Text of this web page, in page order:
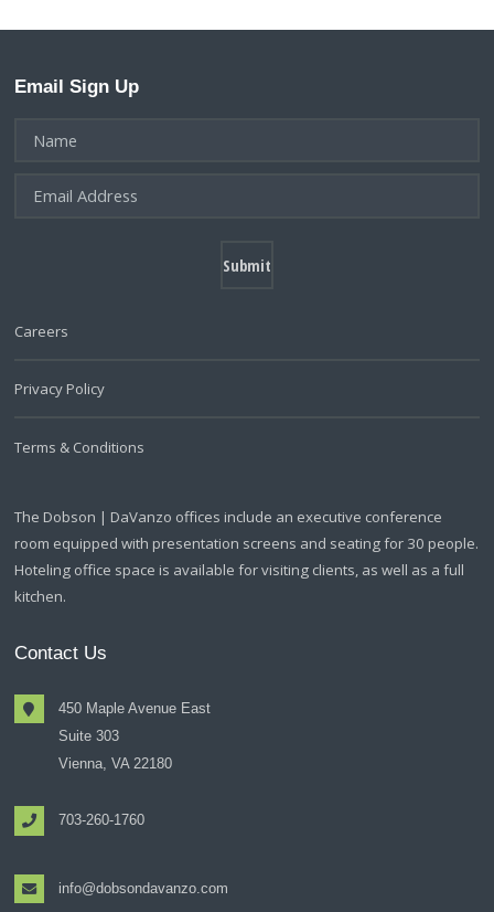
Email Sign Up
Careers
Privacy Policy
Terms & Conditions
The Dobson | DaVanzo offices include an executive conference
room equipped with presentation screens and seating for 30 people.
Hoteling office space is available for visiting clients, as well as a full
kitchen.
Contact Us
450 Maple Avenue East
Suite 303
Vienna, VA 22180
703-260-1760
info@dobsondavanzo.com